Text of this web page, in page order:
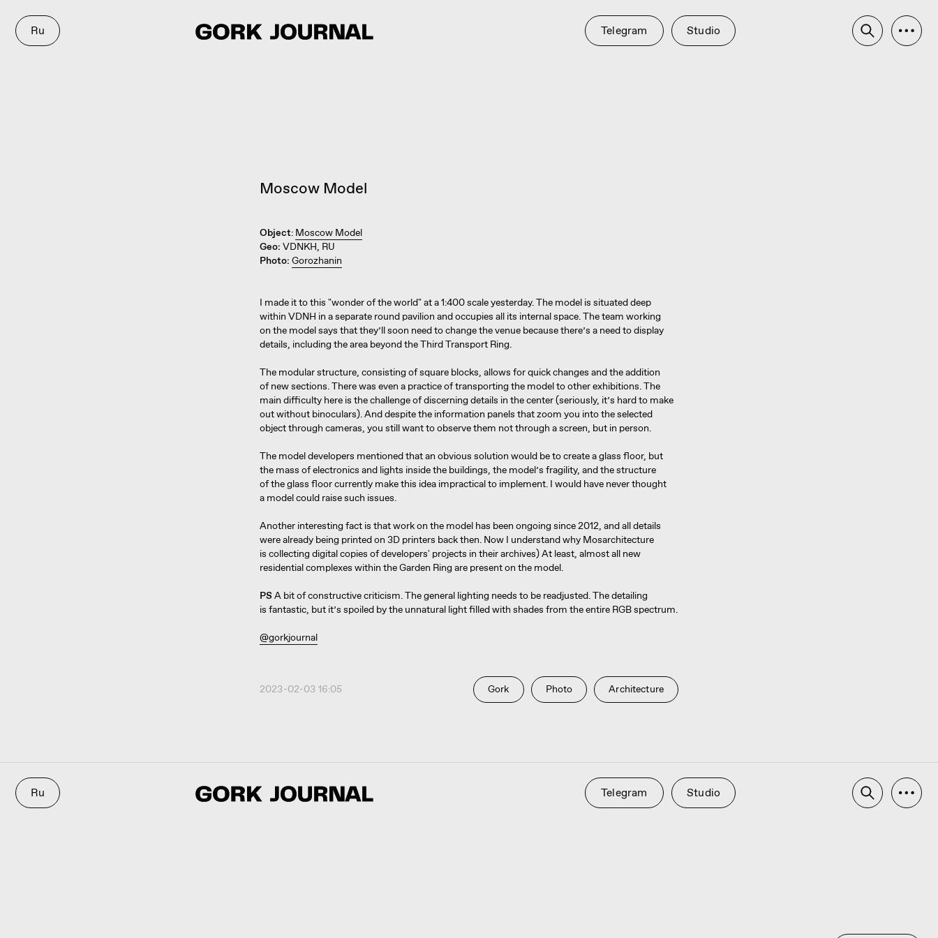
Studio
Ru
Moscow Model
Object: Moscow Model
Geo: VDNKH, RU
Photo: Gorozhanin
I made it to this "wonder of the world" at a 1:400 scale yesterday. The model is situated deep
within VDNH in a separate round pavilion and occupies all its internal space. The team working
on the model says that they’ll soon need to change the venue because there’s a need to display
details, including the area beyond the Third Transport Ring.
The modular structure, consisting of square blocks, allows for quick changes and the addition
of new sections. There was even a practice of transporting the model to other exhibitions. The
main difficulty here is the challenge of discerning details in the center (seriously, it’s hard to make
out without binoculars). And despite the information panels that zoom you into the selected
object through cameras, you still want to observe them not through a screen, but in person.
The model developers mentioned that an obvious solution would be to create a glass floor, but
the mass of electronics and lights inside the buildings, the model’s fragility, and the structure
of the glass floor currently make this idea impractical to implement. I would have never thought
a model could raise such issues.
Another interesting fact is that work on the model has been ongoing since 2012, and all details
were already being printed on 3D printers back then. Now I understand why Mosarchitecture
is collecting digital copies of developers' projects in their archives) At least, almost all new
residential complexes within the Garden Ring are present on the model.
PSA bit of constructive criticism. The general lighting needs to be readjusted. The detailing
is fantastic, but it’s spoiled by the unnatural light filled with shades from the entire RGB spectrum.
@gorkjournal
2023-02-03 16:05 Gork Photo Architecture